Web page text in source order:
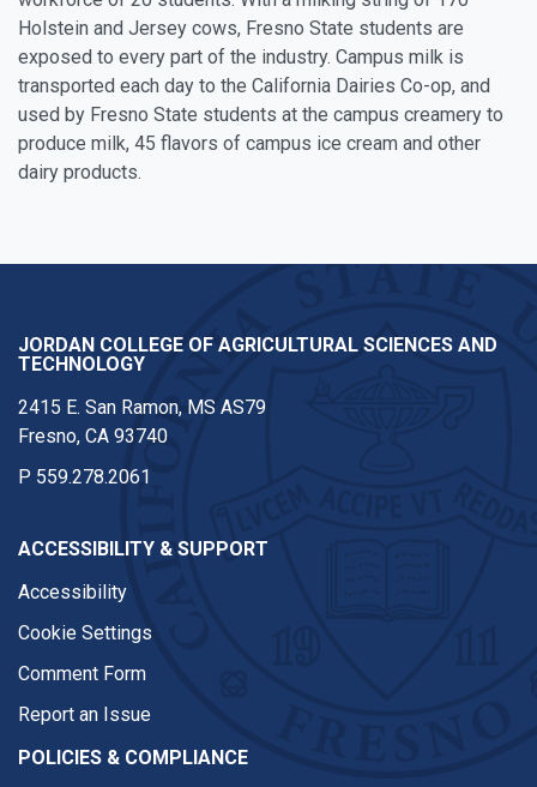
Holstein and Jersey cows, Fresno State students are
exposed to every part of the industry. Campus milk is
transported each day to the California Dairies Co-op, and
used by Fresno State students at the campus creamery to
produce milk, 45 flavors of campus ice cream and other
dairy products.
JORDAN COLLEGE OF AGRICULTURAL SCIENCES AND
TECHNOLOGY
2415 E. San Ramon, MS AS79
Fresno, CA 93740
P 559.278.2061
ACCESSIBILITY & SUPPORT
Accessibility
Cookie Settings
Comment Form
Report an Issue
POLICIES & COMPLIANCE